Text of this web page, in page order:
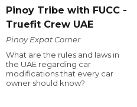
Pinoy Tribe with FUCC -
Truefit Crew UAE
Pinoy Expat Corner
What are the rules and laws in
the UAE regarding car
modifications that every car
owner should know?